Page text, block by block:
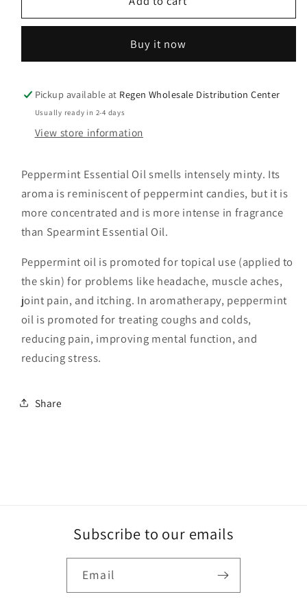
Essential
5CT
Essential
(Wholesale)
5CT
Buy it now
Pickup available at Regen Wholesale Distribution Center
Usually ready in 2-4 days
View store information
Peppermint Essential Oil smells intensely minty. Its
aroma is reminiscent of peppermint candies, but it is
more concentrated and is more intense in fragrance
than Spearmint Essential Oil.
Peppermint oil is promoted for topical use (applied to
the skin) for problems like headache, muscle aches,
joint pain, and itching. In aromatherapy, peppermint
oil is promoted for treating coughs and colds,
reducing pain, improving mental function, and
reducing stress.
Share
Subscribe to our emails
Email